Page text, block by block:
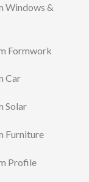
Windows &
Formwork
Car
Solar
Furniture
Profile